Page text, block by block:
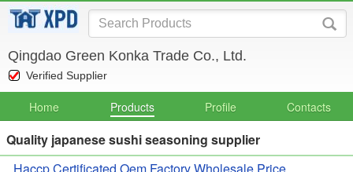
Qingdao Green Konka Trade Co., Ltd.
Verified Supplier
Home Products Profile Contacts
Quality japanese sushi seasoning supplier